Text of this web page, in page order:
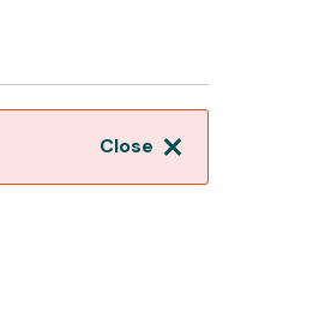
Close